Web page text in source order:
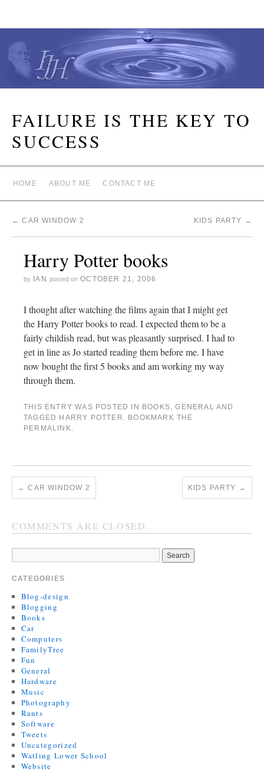
FAILURE IS THE KEY TO
SUCCESS
HOME ABOUT ME CONTACT ME
← CAR WINDOW 2 KIDS PARTY →
Harry Potter books
by IAN posted on OCTOBER 21, 2006
I thought after watching the films again that I might get
the Harry Potter books to read. I expected them to be a
fairly childish read, but was pleasantly surprised. I had to
get in line as Jo started reading them before me. I have
now bought the first 5 books and am working my way
through them.
THIS ENTRY WAS POSTED IN BOOKS ,GENERAL
AND
TAGGED HARRY POTTER
. BOOKMARK THE
PERMALINK
← CAR WINDOW 2 KIDS PARTY →
COMMENTS ARE CLOSED.
CATEGORIES
Blog-design
Blogging
Books
Car
Computers
FamilyTree
Fun
General
Hardware
Music
Photography
Rants
Software
Tweets
Uncategorized
Watling Lower School
Website